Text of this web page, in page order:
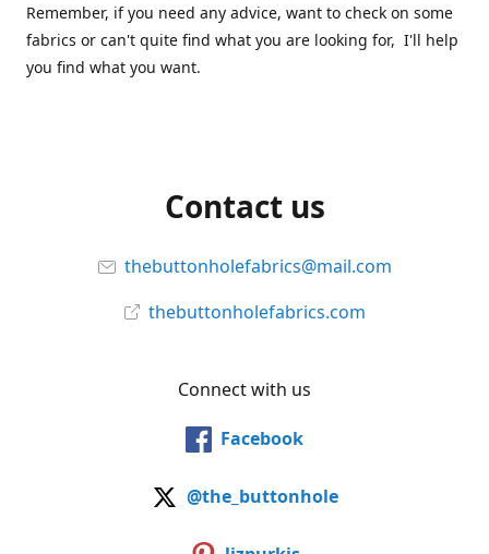
Remember, if you need any advice, want to check on some
fabrics or can't quite find what you are looking for, I'll help
you find what you want.
Contact us
thebuttonholefabrics@mail.com
thebuttonholefabrics.com
Connect with us
Facebook
@the_buttonhole